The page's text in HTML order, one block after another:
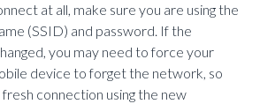
at all, make sure you are using the
(SSID) and password. If the
you may need to force your
device to forget the network, so
fresh connection using the new